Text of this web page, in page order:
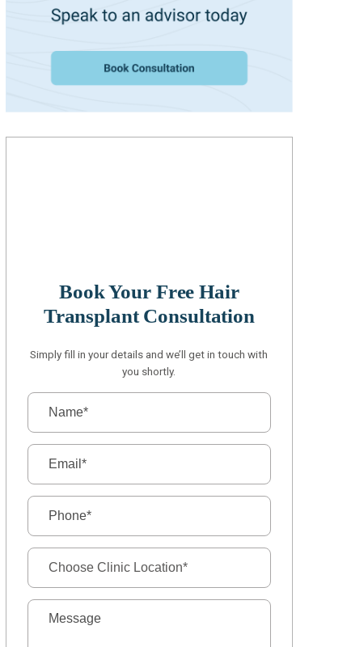
Book Your Free Hair
Transplant Consultation
Simply fill in your details and we’ll get in touch with
you shortly.